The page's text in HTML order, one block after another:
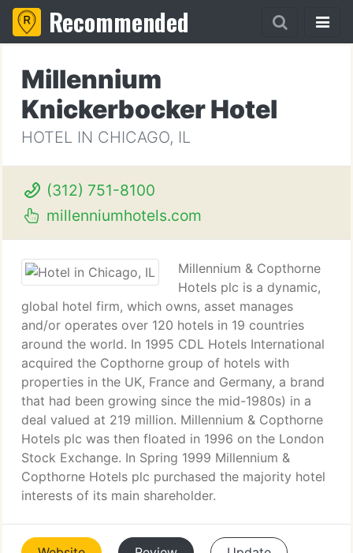
Recommended
Millennium
Knickerbocker Hotel
HOTEL IN CHICAGO, IL
(312) 751-8100
millenniumhotels.com
Millennium & Copthorne
Hotels plc is a dynamic,
global hotel firm, which owns, asset manages
and/or operates over 120 hotels in 19 countries
around the world. In 1995 CDL Hotels International
acquired the Copthorne group of hotels with
properties in the UK, France and Germany, a brand
that had been growing since the mid-1980s) in a
deal valued at 219 million. Millennium & Copthorne
Hotels plc was then floated in 1996 on the London
Stock Exchange. In Spring 1999 Millennium &
Copthorne Hotels plc purchased the majority hotel
interests of its main shareholder.